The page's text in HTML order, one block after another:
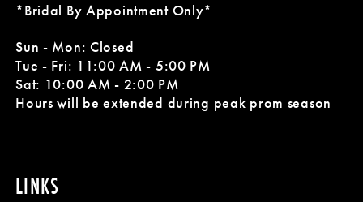
*Bridal By Appointment Only*
Sun - Mon: Closed
Tue - Fri: 11:00 AM - 5:00 PM
Sat: 10:00 AM - 2:00 PM
Hours will be extended during peak prom season
LINKS